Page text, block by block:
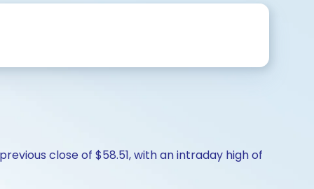
close of $58.51, with an intraday high of